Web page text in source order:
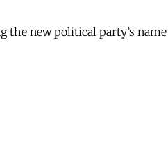
the new political party’s